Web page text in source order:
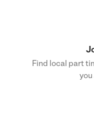
Find local part